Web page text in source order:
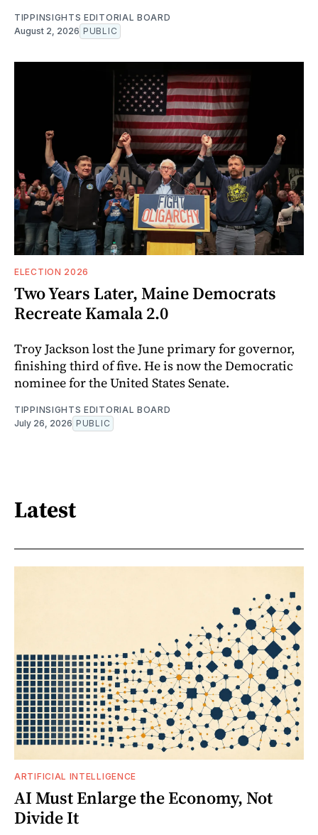
TIPPINSIGHTS EDITORIAL BOARD
August 2, 2026 PUBLIC
ELECTION 2026
Two Years Later, Maine Democrats
Recreate Kamala 2.0
Troy Jackson lost the June primary for governor,
finishing third of five. He is now the Democratic
nominee for the United States Senate.
TIPPINSIGHTS EDITORIAL BOARD
July 26, 2026 PUBLIC
Latest
ARTIFICIAL INTELLIGENCE
AI Must Enlarge the Economy, Not
Divide It